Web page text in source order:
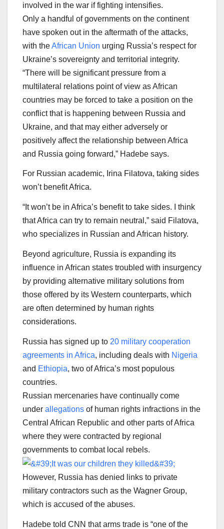
involved in the war if fighting intensifies.
Only a handful of governments on the continent
have spoken out in the aftermath of the attacks,
with theAfrican Union urging Russia’s respect for
Ukraine’s sovereignty and territorial integrity.
“There will be significant pressure from a
multilateral relations point of view as African
countries may be forced to take a position on the
conflict that is happening between Russia and
Ukraine, and that may either adversely or
positively affect the relationship between Africa
and Russia going forward,” Hadebe says.
For Russian academic, Irina Filatova, taking sides
won’t benefit Africa.
“It won’t be in Africa’s benefit to take sides. I think
that Africa can try to remain neutral,” said Filatova,
who specializes in Russian and African history.
Beyond agriculture, Russia is expanding its
influence in African states troubled with insurgency
by providing alternative military solutions from
those offered by its Western counterparts, which
are often determined by human rights
considerations.
Russia has signed up to 20 military cooperation
agreements in Africa, including deals with Nigeria
and Ethiopia, two of Africa’s most populous
countries.
Russian mercenaries have continually come
under allegations of human rights infractions in the
Central African Republic and other parts of Africa
where they were contracted by regional
governments to combat local rebels.
However, Russia has denied links to private
military contractors such as the Wagner Group,
which is accused of the abuses.
Hadebe told CNN that arms trade is “one of the